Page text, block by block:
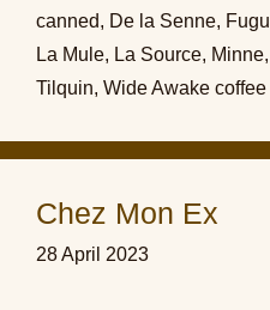
canned, De la Senne, Fugu
La Mule, La Source, Minne,
Tilquin, Wide Awake coffee
Chez Mon Ex
28 April 2023